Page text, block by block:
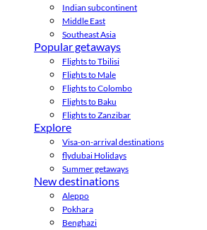
Indian subcontinent
Middle East
Southeast Asia
Popular getaways
Flights to Tbilisi
Flights to Male
Flights to Colombo
Flights to Baku
Flights to Zanzibar
Explore
Visa-on-arrival destinations
flydubai Holidays
Summer getaways
New destinations
Aleppo
Pokhara
Benghazi